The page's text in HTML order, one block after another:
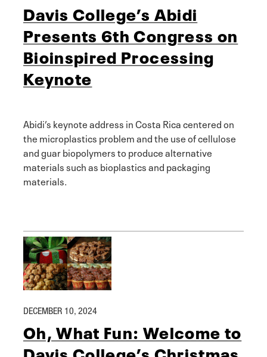
Davis College’s Abidi
Presents 6th Congress on
Bioinspired Processing
Keynote
Abidi’s keynote address in Costa Rica centered on
the microplastics problem and the use of cellulose
and guar biopolymers to produce alternative
materials such as bioplastics and packaging
materials.
DECEMBER 10, 2024
Oh, What Fun: Welcome to